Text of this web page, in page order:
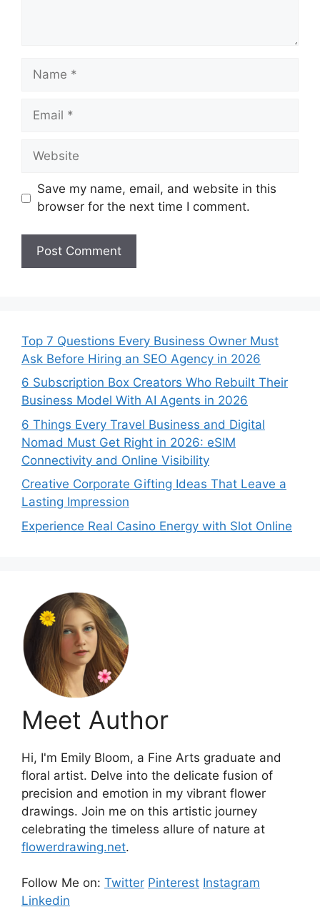
Name
Email
Website
Save my name, email, and website in this
browser for the next time I comment.
Top 7 Questions Every Business Owner Must
Ask Before Hiring an SEO Agency in 2026
6 Subscription Box Creators Who Rebuilt Their
Business Model With AI Agents in 2026
6 Things Every Travel Business and Digital
Nomad Must Get Right in 2026: eSIM
Connectivity and Online Visibility
Creative Corporate Gifting Ideas That Leave a
Lasting Impression
Experience Real Casino Energy with Slot Online
Meet Author
Hi, I'm Emily Bloom, a Fine Arts graduate and
floral artist. Delve into the delicate fusion of
precision and emotion in my vibrant flower
drawings. Join me on this artistic journey
celebrating the timeless allure of nature at
flowerdrawing.net.
Follow Me on: Twitter Pinterest Instagram
Linkedin